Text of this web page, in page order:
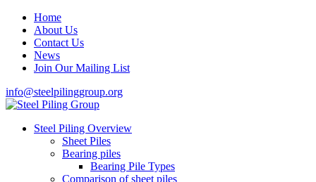
Home
About Us
Contact Us
News
Join Our Mailing List
info@steelpilinggroup.org
Steel Piling Overview
Sheet Piles
Bearing piles
Bearing Pile Types
Comparison of sheet piles